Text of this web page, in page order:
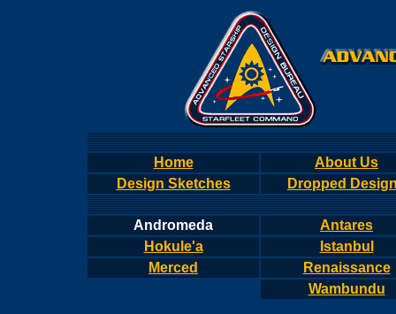
Home
About Us
Design Sketches
Dropped
Andromeda
Antares
Hokule'a
Istanbul
Merced
Renaissance
Wambundu